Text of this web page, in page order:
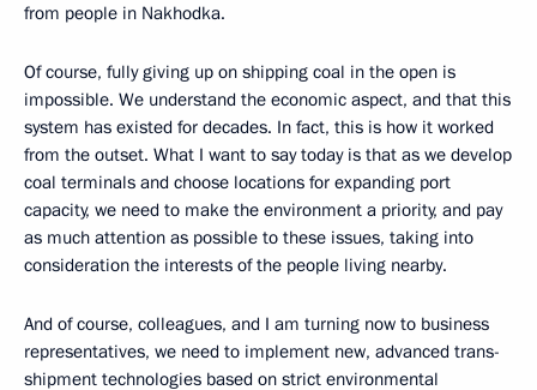
from people in Nakhodka.
Of course, fully giving up on shipping coal in the open is
impossible. We understand the economic aspect, and that this
system has existed for decades. In fact, this is how it worked
from the outset. What I want to say today is that as we develop
coal terminals and choose locations for expanding port
capacity, we need to make the environment a priority, and pay
as much attention as possible to these issues, taking into
consideration the interests of the people living nearby.
And of course, colleagues, and I am turning now to business
representatives, we need to implement new, advanced trans-
shipment technologies based on strict environmental